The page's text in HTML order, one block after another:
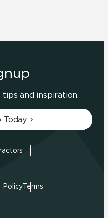
tips and inspiration.
Today.
PolicyTerms